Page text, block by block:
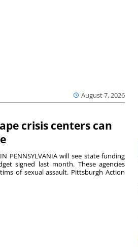
August 7, 2026
crisis centers can
IN PENNSYLVANIA will see state funding
signed last month. These agencies
of sexual assault. Pittsburgh Action